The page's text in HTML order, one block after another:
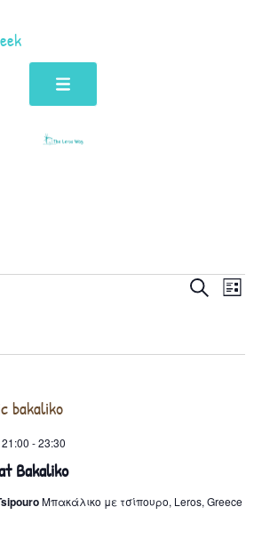
Search List
Bakaliko
-23:30
Μπακάλικο με τσίπουρο, Leros, Greece